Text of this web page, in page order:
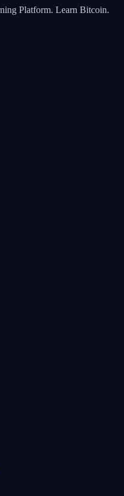
Platform. Learn Bitcoin.